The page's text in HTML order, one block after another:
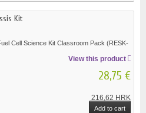
Kit
Cell Science Kit Classroom Pack (RESK-
View this product
28,75 €
216,62 HRK
Add to cart